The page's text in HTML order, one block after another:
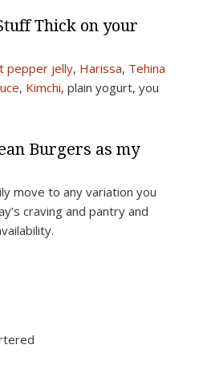
Thick on your
pepper jelly, Harissa, Tehina
, Kimchi, plain yogurt, you
Burgers as my
move to any variation you
craving and pantry and